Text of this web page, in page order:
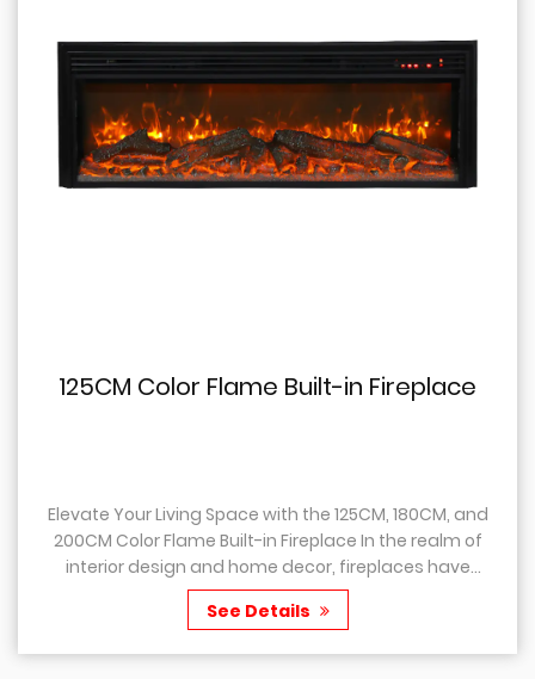
125CM Color Flame Built-in Fireplace
Elevate Your Living Space with the 125CM, 180CM, and
200CM Color Flame Built-in Fireplace In the realm of
interior design and home decor, fireplaces have
always held a special place, as they not only...
See Details